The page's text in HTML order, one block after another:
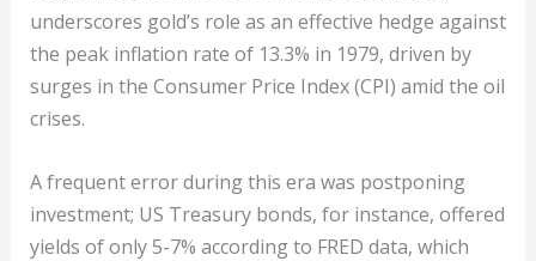
underscores gold’s role as an effective hedge against
the peak inflation rate of 13.3% in 1979, driven by
surges in the Consumer Price Index (CPI) amid the oil
crises.
A frequent error during this era was postponing
investment; US Treasury bonds, for instance, offered
yields of only 5-7% according to FRED data, which